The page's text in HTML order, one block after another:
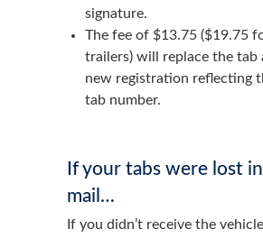
signature.
The fee of $13.75 ($19.75
trailers) will replace the tab
new registration reflecting
tab number.
If your tabs were lost
mail…
If you didn’t receive the